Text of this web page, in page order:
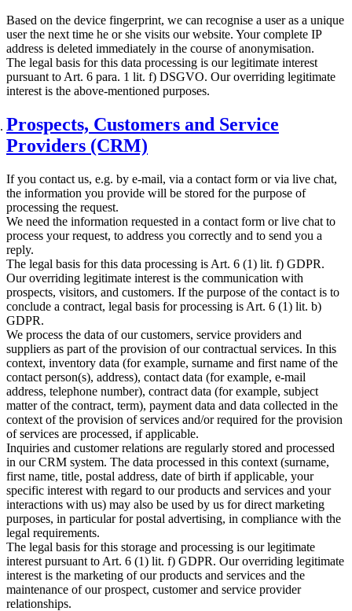
Based on the device fingerprint, we can recognise a user as a unique
user the next time he or she visits our website. Your complete IP
address is deleted immediately in the course of anonymisation.
The legal basis for this data processing is our legitimate interest
pursuant to Art. 6 para. 1 lit. f) DSGVO. Our overriding legitimate
interest is the above-mentioned purposes.
Prospects, Customers and Service
Providers (CRM)
If you contact us, e.g. by e-mail, via a contact form or via live chat,
the information you provide will be stored for the purpose of
processing the request.
We need the information requested in a contact form or live chat to
process your request, to address you correctly and to send you a
reply.
The legal basis for this data processing is Art. 6 (1) lit. f) GDPR.
Our overriding legitimate interest is the communication with
prospects, visitors, and customers. If the purpose of the contact is to
conclude a contract, legal basis for processing is Art. 6 (1) lit. b)
GDPR.
We process the data of our customers, service providers and
suppliers as part of the provision of our contractual services. In this
context, inventory data (for example, surname and first name of the
contact person(s), address), contact data (for example, e-mail
address, telephone number), contract data (for example, subject
matter of the contract, term), payment data and data collected in the
context of the provision of services and/or required for the provision
of services are processed, if applicable.
Inquiries and customer relations are regularly stored and processed
in our CRM system. The data processed in this context (surname,
first name, title, postal address, date of birth if applicable, your
specific interest with regard to our products and services and your
interactions with us) may also be used by us for direct marketing
purposes, in particular for postal advertising, in compliance with the
legal requirements.
The legal basis for this storage and processing is our legitimate
interest pursuant to Art. 6 (1) lit. f) GDPR. Our overriding legitimate
interest is the marketing of our products and services and the
maintenance of our prospect, customer and service provider
relationships.